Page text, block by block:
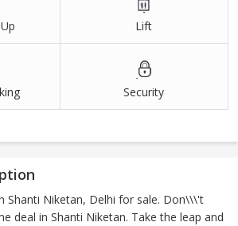
Lift
Security
Shanti Niketan, Delhi for sale. Don\\\'t
deal in Shanti Niketan. Take the leap and